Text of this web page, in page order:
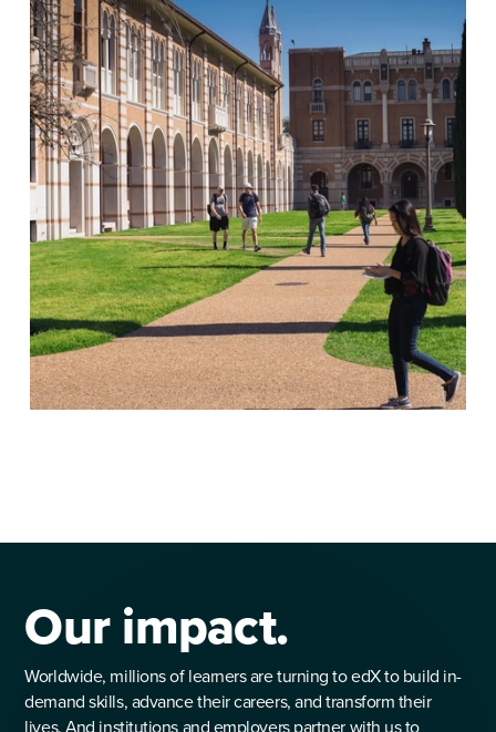
Our impact.
Worldwide, millions of learners are turning to edX to build in-
demand skills, advance their careers, and transform their